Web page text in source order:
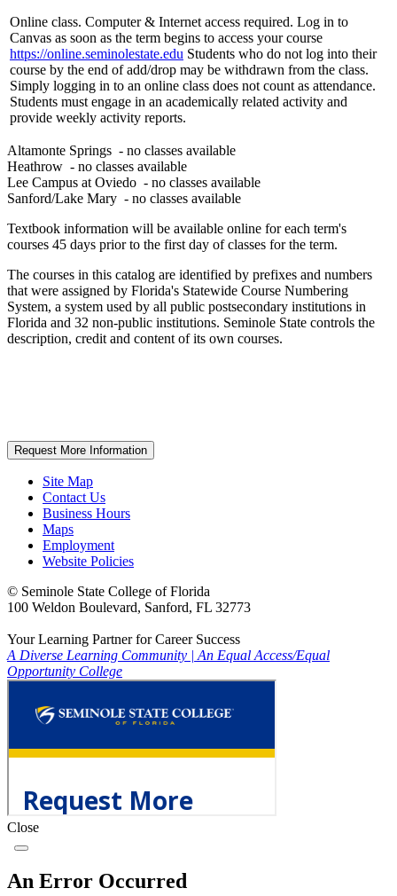
Online class. Computer & Internet access required. Log in to
Canvas as soon as the term begins to access your course
https://online.seminolestate.edu Students who do not log into their
course by the end of add/drop may be withdrawn from the class.
Simply logging in to an online class does not count as attendance.
Students must engage in an academically related activity and
provide weekly activity reports.
Altamonte Springs - no classes available
Heathrow - no classes available
Lee Campus at Oviedo - no classes available
Sanford/Lake Mary - no classes available
Textbook information will be available online for each term's
courses 45 days prior to the first day of classes for the term.
The courses in this catalog are identified by prefixes and numbers
that were assigned by Florida's Statewide Course Numbering
System, a system used by all public postsecondary institutions in
Florida and 32 non-public institutions. Seminole State controls the
description, credit and content of its own courses.
Request More Information
Site Map
Contact Us
Business Hours
Maps
Employment
Website Policies
© Seminole State College of Florida
100 Weldon Boulevard, Sanford, FL 32773
Your Learning Partner for Career Success
A Diverse Learning Community | An Equal Access/Equal
Opportunity College
Close
An Error Occurred